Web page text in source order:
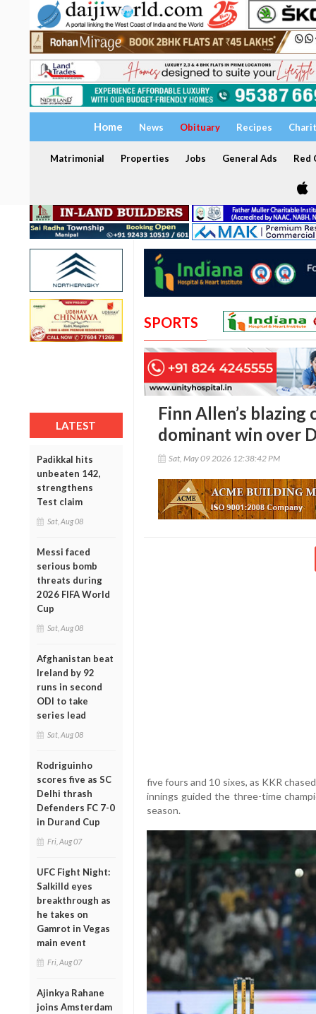
Home News Obituary Recipes
Matrimonial Properties Jobs General Ads Red
LATEST
Padikkal hits
unbeaten 142,
strengthens
Test claim
Sat, Aug 08
Messi faced
serious bomb
threats during
2026 FIFA World
Cup
Sat, Aug 08
Afghanistan beat
Ireland by 92
runs in second
ODI to take
series lead
Sat, Aug 08
Rodriguinho
scores five as SC
Delhi thrash
Defenders FC 7-0
in Durand Cup
Fri, Aug 07
UFC Fight Night:
Salkilld eyes
breakthrough as
he takes on
Gamrot in Vegas
main event
Fri, Aug 07
Ajinkya Rahane
joins Amsterdam
SPORTS
Finn Allen’s
dominant win over
Sat, May 09 2026 12:38:42 PM
five fours and 10 sixes, as KKR
innings guided the three-time
season.